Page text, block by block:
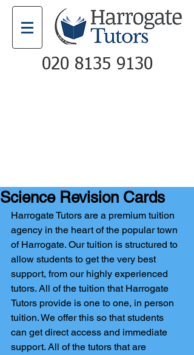
020 8135 9130
Science Revision Cards
Harrogate Tutors are a premium tuition
agency in the heart of the popular town
of Harrogate. Our tuition is structured to
allow students to get the very best
support, from our highly experienced
tutors. All of the tuition that Harrogate
Tutors provide is one to one, in person
tuition. We offer this so that students
can get direct access and immediate
support. All of the tutors that are